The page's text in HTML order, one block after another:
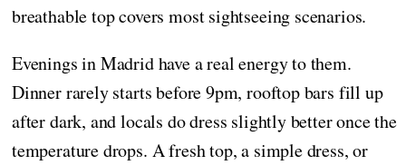
breathable top covers most sightseeing scenarios.
Evenings in Madrid have a real energy to them.
Dinner rarely starts before 9pm, rooftop bars fill up
after dark, and locals do dress slightly better once the
temperature drops. A fresh top, a simple dress, or